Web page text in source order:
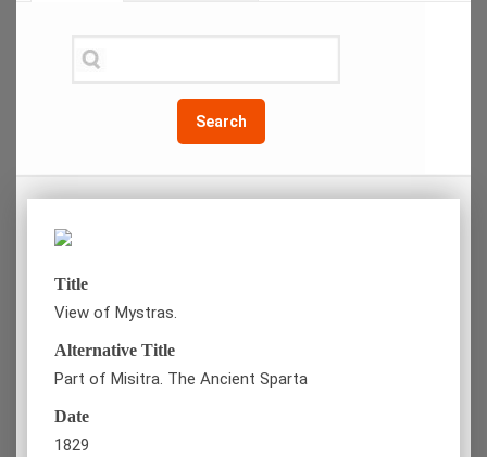
Search
Title
View of Mystras.
Alternative Title
Part of Misitra. The Ancient Sparta
Date
1829